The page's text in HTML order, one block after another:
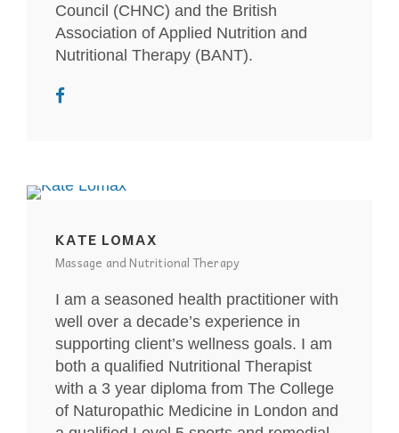
Council (CHNC) and the British
Association of Applied Nutrition and
Nutritional Therapy (BANT).
KATE LOMAX
Massage and Nutritional Therapy
I am a seasoned health practitioner with
well over a decade’s experience in
supporting client’s wellness goals. I am
both a qualified Nutritional Therapist
with a 3 year diploma from The College
of Naturopathic Medicine in London and